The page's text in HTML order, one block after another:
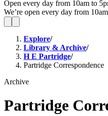
Open every day from 10am to
We’re open every day from
Explore/
Library & Archive/
H E Partridge/
Partridge Correspondence
Archive
Partridge